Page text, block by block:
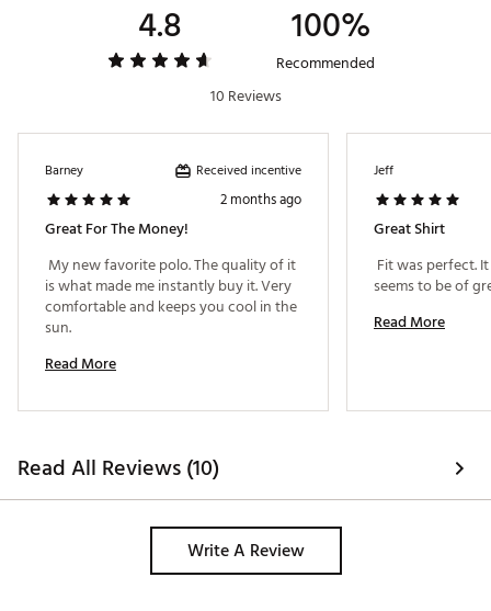
cool and dry with superior moisture management
Premium fabric shields your skin from harmful
UVA/UVB rays during long days on the course with
Innovative antimicrobial fabric keeps you feeling
ADDITIONAL DETAILS:
Brand :Bad Birdie
Country of Origin : Imported
4.8 100%
Recommended
10 Reviews
Barney Received incentive
2 months ago
Great For The Money!
My new favorite polo. The quality of it
is what made me instantly buy it. Very
comfortable and keeps you cool in the
Read More
Jeff
Great Shirt
Fit was perfect.
Read More
Read All Reviews (10)
Write A Review